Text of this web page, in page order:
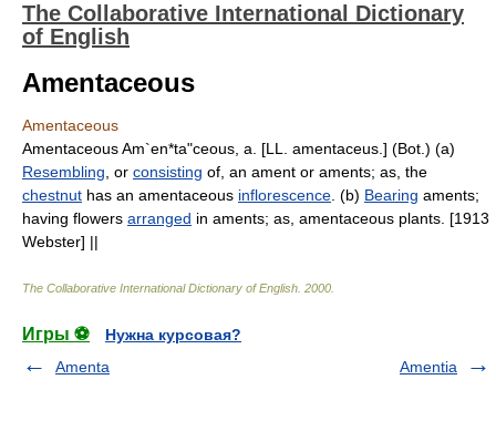
The Collaborative International Dictionary
of English
Amentaceous
Amentaceous
Amentaceous Am`en*ta"ceous, a. [LL. amentaceus.] (Bot.) (a)
Resembling , or consisting of, an ament or aments; as, the
chestnut has an amentaceous inflorescence . (b) Bearing aments;
having flowers arranged in aments; as, amentaceous plants. [1913
Webster] ||
The Collaborative International Dictionary of English 2000
Игры ⚽
Нужна курсовая?
Amenta
Amentia